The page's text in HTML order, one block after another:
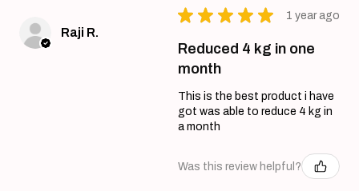
Raji R.
★ ★ ★ ★ ★ 1 year ago
Reduced 4 kg in one
month
This is the best product i have
got was able to reduce 4 kg in
a month
Was this review helpful?